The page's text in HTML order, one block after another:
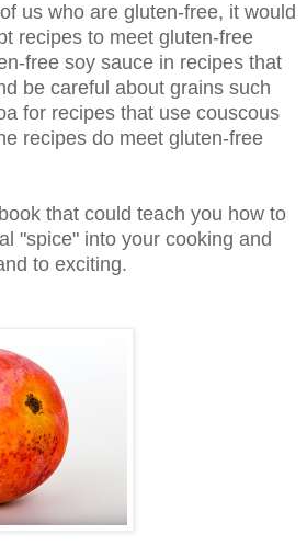
us who are gluten-free, it would
recipes to meet gluten-free
free soy sauce in recipes that
be careful about grains such
for recipes that use couscous
recipes do meet gluten-free
that could teach you how to
"spice" into your cooking and
to exciting.